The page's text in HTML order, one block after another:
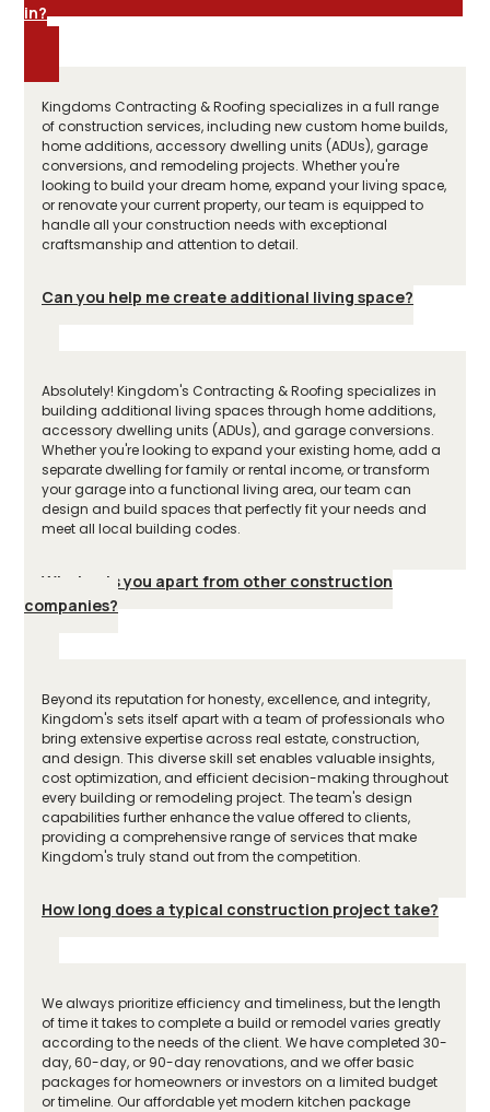
in?
Kingdoms Contracting & Roofing specializes in a full range
of construction services, including new custom home builds,
home additions, accessory dwelling units (ADUs), garage
conversions, and remodeling projects. Whether you're
looking to build your dream home, expand your living space,
or renovate your current property, our team is equipped to
handle all your construction needs with exceptional
craftsmanship and attention to detail.
Can you help me create additional living space?
Absolutely! Kingdom's Contracting & Roofing specializes in
building additional living spaces through home additions,
accessory dwelling units (ADUs), and garage conversions.
Whether you're looking to expand your existing home, add a
separate dwelling for family or rental income, or transform
your garage into a functional living area, our team can
design and build spaces that perfectly fit your needs and
meet all local building codes.
What sets you apart from other construction
companies?
Beyond its reputation for honesty, excellence, and integrity,
Kingdom's sets itself apart with a team of professionals who
bring extensive expertise across real estate, construction,
and design. This diverse skill set enables valuable insights,
cost optimization, and efficient decision-making throughout
every building or remodeling project. The team's design
capabilities further enhance the value offered to clients,
providing a comprehensive range of services that make
Kingdom's truly stand out from the competition.
How long does a typical construction project take?
We always prioritize efficiency and timeliness, but the length
of time it takes to complete a build or remodel varies greatly
according to the needs of the client. We have completed 30-
day, 60-day, or 90-day renovations, and we offer basic
packages for homeowners or investors on a limited budget
or timeline. Our affordable yet modern kitchen package